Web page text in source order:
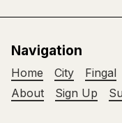
Navigation
Home City Fingal
About
Sign Up